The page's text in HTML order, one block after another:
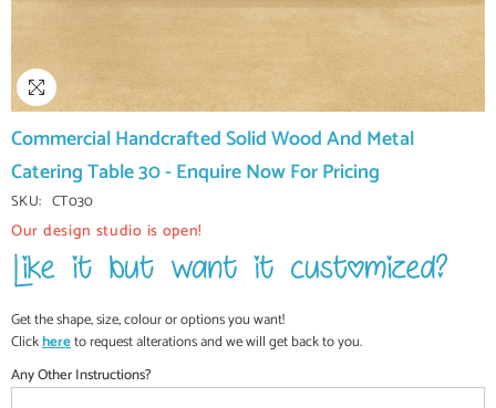
Commercial Handcrafted Solid Wood And Metal
Catering Table 30 - Enquire Now For Pricing
SKU: CT030
Our design studio is open!
Get the shape, size, colour or options you want!
Clickhereto request alterations and we will get back to you.
Any Other Instructions?